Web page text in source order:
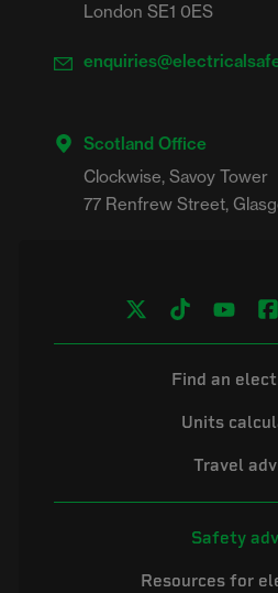
London SE1 0ES
Scotland Office
Clockwise, Savoy Tower
Find an
Units
Travel
Safety
Resources for